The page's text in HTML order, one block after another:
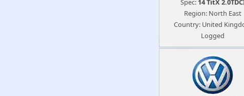
Spec: 14 TitX
Region: North East
Country: United
Logged